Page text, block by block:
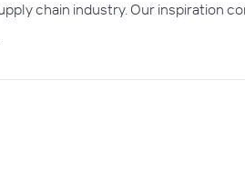
chain industry. Our inspiration